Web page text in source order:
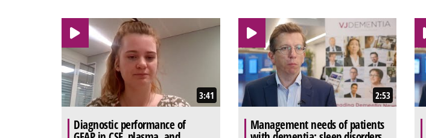
3:41
Diagnostic performance of
2:53
Management needs of patients